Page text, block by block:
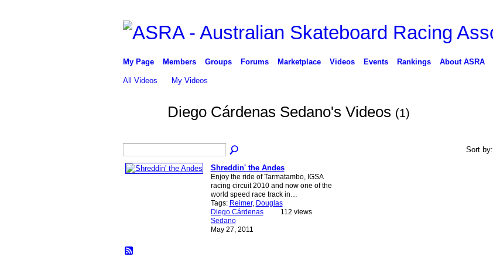
My Page Members Groups Forums Marketplace Videos Events Rankings About ASRA
All Videos My Videos
Diego Cárdenas Sedano's Videos (1)
Sort by:
Shreddin' the Andes
Enjoy the ride of Tarmatambo, IGSA
racing circuit 2010 and now one of the
world speed race track in…
Tags: Reimer, Douglas
Diego Cárdenas
Sedano
May 27, 2011
112 views